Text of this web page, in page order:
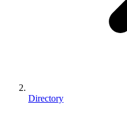
Directory